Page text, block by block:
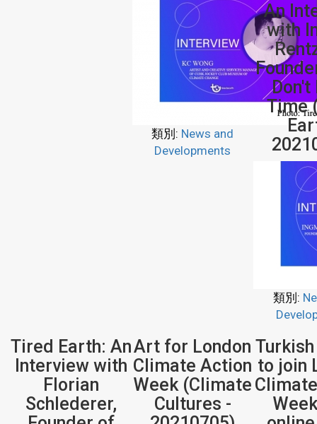
類別: News and
Developments
An
with
Don't
Time
類別:
Tired Earth: An
Interview with
Florian
Schlederer,
Art for London
Climate Action
Week (Climate
Cultures -
to join